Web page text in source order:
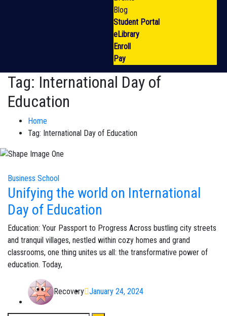
Blog
Student Portal
eLibrary
Enroll
Pay
Tag: International Day of
Education
Home
Tag: International Day of Education
Business School
Unifying the world on International
Day of Education
Education: Your Passport to Progress Across bustling city streets
and tranquil villages, nestled within cozy homes and grand
classrooms, one thing unites us all: the transformative power of
education. Today,
Recovery January 24, 2024